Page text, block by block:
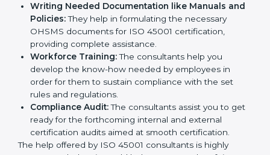
and the required ISO 45001 standard processes.
Improving Effectiveness and Efficiency:They
help you develop strategies to improve
occupational health and safety workflows, helping
you achieve ISO 45001 certification.
Writing Needed Documentation like Manuals
and Policies:They help in formulating the
necessary OHSMS documents for ISO 45001
certification, providing complete assistance.
Workforce Training:The consultants help you
develop the know-how needed by employees in
order for them to sustain compliance with the set